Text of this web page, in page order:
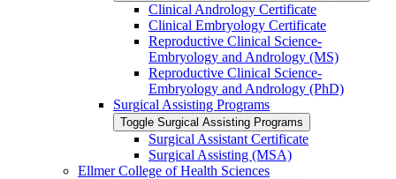
Clinical Andrology Certificate
Clinical Embryology Certificate
Reproductive Clinical Science-​
Embryology and Andrology (MS)
Reproductive Clinical Science-​
Embryology and Andrology (PhD)
Surgical Assisting Programs
Toggle Surgical Assisting Programs
Surgical Assistant Certificate
Surgical Assisting (MSA)
Ellmer College of Health Sciences